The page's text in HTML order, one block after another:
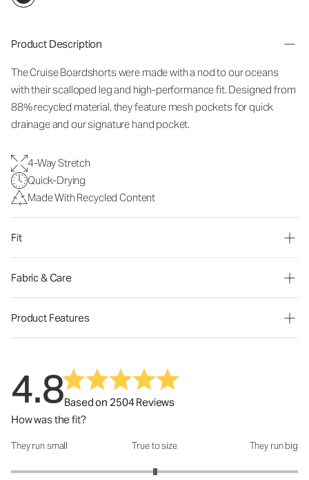
Product Description
The Cruise Boardshorts were made with a nod to our oceans
with their scalloped leg and high-performance fit. Designed from
88% recycled material, they feature mesh pockets for quick
drainage and our signature hand pocket.
4-Way Stretch
Quick-Drying
Made With Recycled Content
Fit
Fabric & Care
Product Features
4.8Based on 2504 Reviews
How was the fit?
How was the fit?: 3.01 out of 5
They run small True to size They run big